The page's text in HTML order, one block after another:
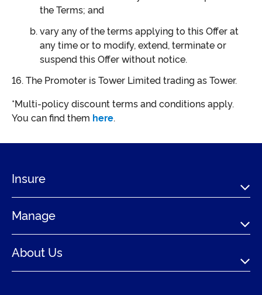
the Terms; and
vary any of the terms applying to this Offer at
any time or to modify, extend, terminate or
suspend this Offer without notice.
The Promoter is Tower Limited trading as Tower.
*Multi-policy discount terms and conditions apply.
You can find them here.
Insure
Manage
About Us